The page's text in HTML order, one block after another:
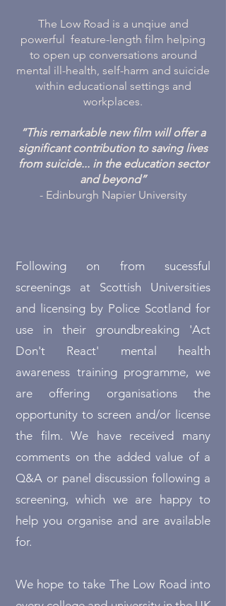
The Low Road is a unqiue and
powerful feature-length film helping
to open up conversations around
mental ill-health, self-harm and suicide
within educational settings and
workplaces.
“This remarkable new film will offer a
significant contribution to saving lives
from suicide... in the education sector
and beyond”
- Edinburgh Napier University
Following on from sucessful
screenings at Scottish Universities
and licensing by Police Scotland for
use in their groundbreaking 'Act
Don't React' mental health
awareness training programme, we
are offering organisations the
opportunity to screen and/or license
the film. We have received many
comments on the added value of a
Q&A or panel discussion following a
screening, which we are happy to
help you organise and are available
for.
We hope to take The Low Road into